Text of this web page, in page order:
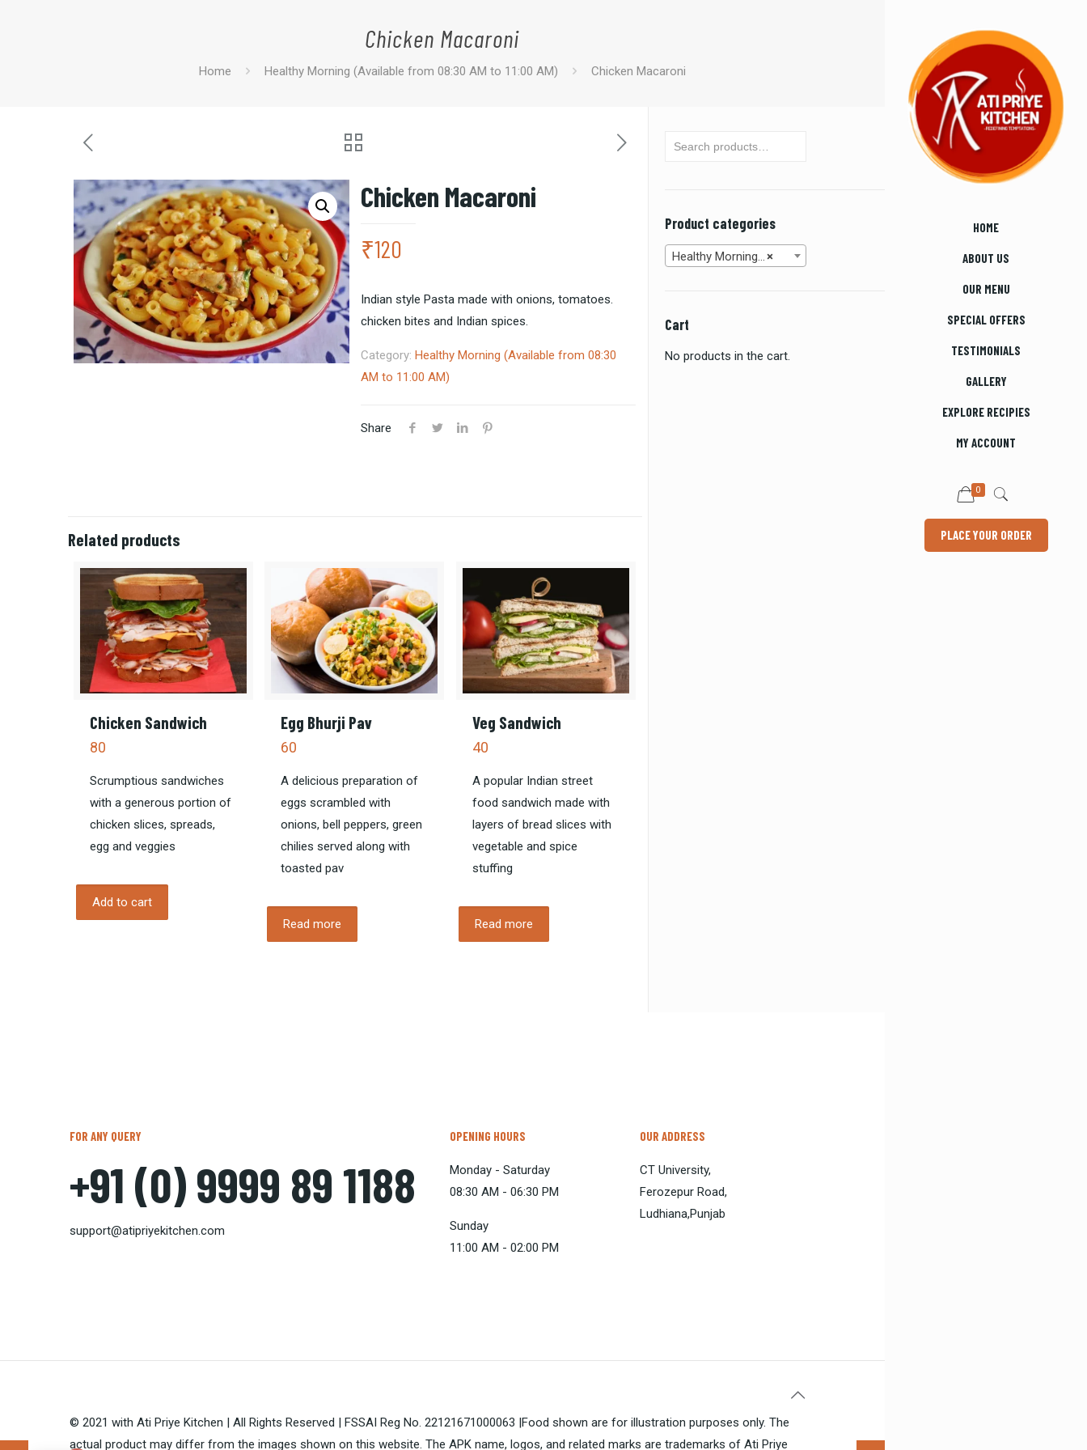
HOME
ABOUT US
OUR MENU
SPECIAL OFFERS
TESTIMONIALS
GALLERY
EXPLORE RECIPIES
MY ACCOUNT
0
PLACE YOUR ORDER
Chicken Macaroni
Home Healthy Morning (Available from 08:30 AM to 11:00 AM) Chicken Macaroni
Chicken Macaroni
₹120
Indian style Pasta made with onions, tomatoes.
chicken bites and Indian spices.
Category: Healthy Morning (Available from 08:30
AM to 11:00 AM)
Share
Related products
Chicken Sandwich
80
Scrumptious sandwiches
with a generous portion of
chicken slices, spreads,
egg and veggies
Add to cart
Egg Bhurji Pav
60
A delicious preparation of
eggs scrambled with
onions, bell peppers, green
chilies served along with
toasted pav
Read more
Veg Sandwich
40
A popular Indian street
food sandwich made with
layers of bread slices with
vegetable and spice
stuffing
Read more
Product categories
×
Healthy Morning (Available from 08:30 AM to 11:00 AM) (8)
Cart
No products in the cart.
FOR ANY QUERY
+91 (0) 9999 89 1188
support@atipriyekitchen.com
OPENING HOURS
Monday - Saturday
08:30 AM - 06:30 PM
Sunday
11:00 AM - 02:00 PM
OUR ADDRESS
CT University,
Ferozepur Road,
Ludhiana,Punjab
© 2021 with Ati Priye Kitchen | All Rights Reserved | FSSAI Reg No. 22121671000063 |Food shown are for illustration purposes only. The
actual product may differ from the images shown on this website. The APK name, logos, and related marks are trademarks of Ati Priye